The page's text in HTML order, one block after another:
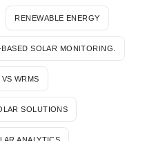
RENEWABLE ENERGY
BASED SOLAR MONITORING.
WRMS
SOLUTIONS